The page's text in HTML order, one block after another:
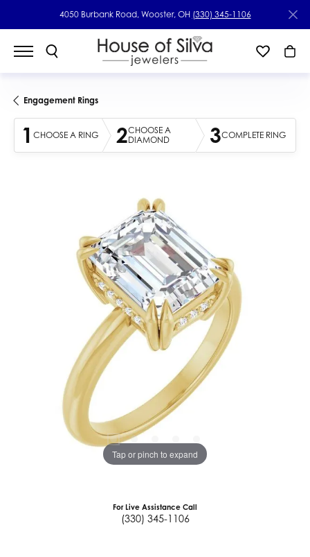
4050 Burbank Road, Wooster, OH (330) 345-1106
Engagement Rings
1 CHOOSE A RING 2CHOOSE A
DIAMOND
3COMPLETE RING
Tap or pinch to expand
For Live Assistance Call
(330) 345-1106